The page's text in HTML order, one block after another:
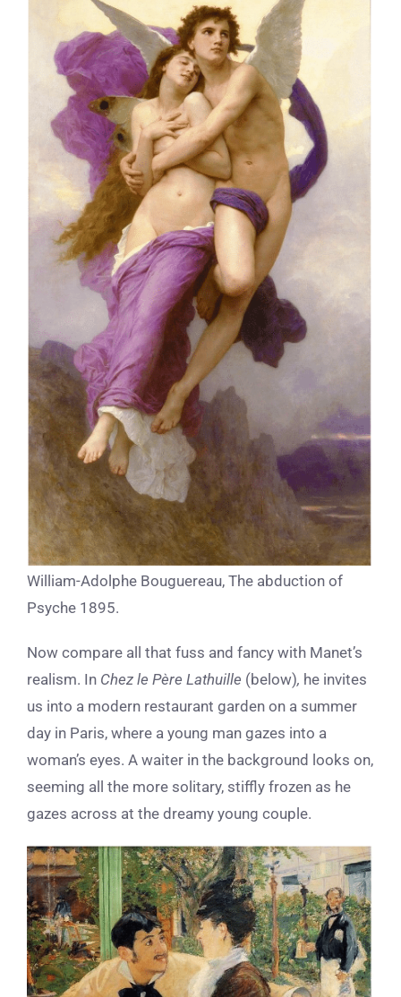
William-Adolphe Bouguereau, The abduction of
Psyche 1895.
Now compare all that fuss and fancy with Manet’s
realism. In Chez le Père Lathuille (below), he invites
us into a modern restaurant garden on a summer
day in Paris, where a young man gazes into a
woman’s eyes. A waiter in the background looks on,
seeming all the more solitary, stiffly frozen as he
gazes across at the dreamy young couple.